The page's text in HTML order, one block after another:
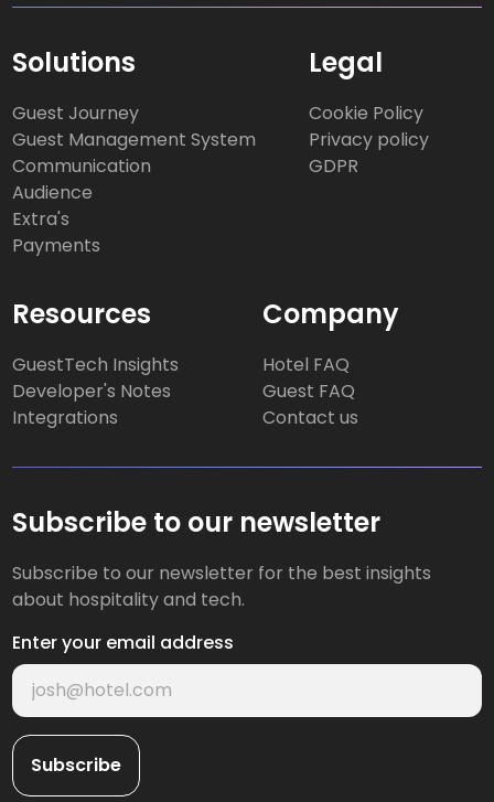
Solutions
Guest Journey
Guest Management System
Communication
Audience
Extra's
Payments
Legal
Cookie Policy
Privacy policy
GDPR
Resources
GuestTech Insights
Developer's Notes
Integrations
Company
Hotel FAQ
Guest FAQ
Contact us
Subscribe to our newsletter
Subscribe to our newsletter for the best insights
about hospitality and tech.
Enter your email address